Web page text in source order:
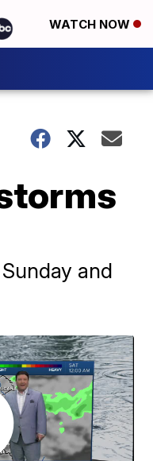
WATCH NOW
and